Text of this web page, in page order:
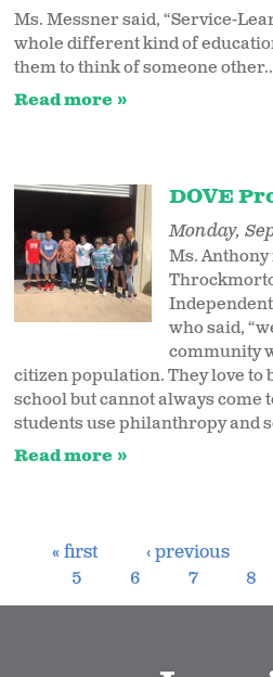
Ms. Messner said, “Service-
whole different kind of
them to think of someone
Read more
DOVE
Monday,
Ms.
who said,
community
citizen population. They love to
school but cannot always come
students use philanthropy and
Read more
« first ‹ previous
5
6 7 8